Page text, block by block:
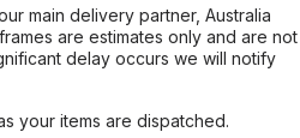
main delivery partner, Australia
are estimates only and are not
delay occurs we will notify
your items are dispatched.